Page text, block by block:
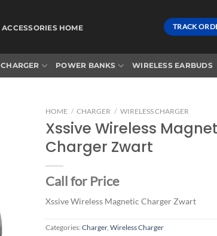
ACCESSORIES HOME TRACK
CHARGER POWER BANKS WIRELESS EARBUDS
HOME / CHARGER / WIRELESS CHARGER
Xssive Wireless
Charger Zwart
Call for Price
Xssive Wireless Magnetic Charger Zwart
Categories: Charger, Wireless Charger